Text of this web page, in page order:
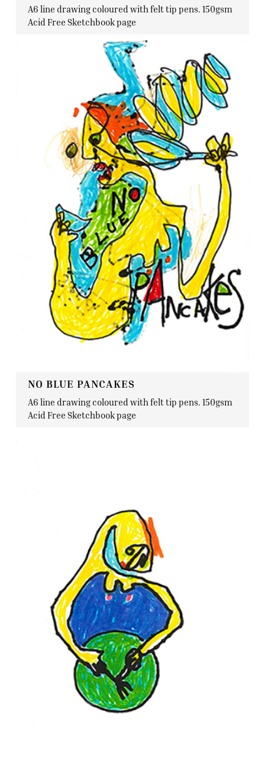
A6 line drawing coloured with felt tip pens. 150gsm
Acid Free Sketchbook page
NO BLUE PANCAKES
A6 line drawing coloured with felt tip pens. 150gsm
Acid Free Sketchbook page